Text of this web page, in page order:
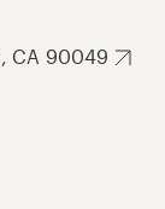
CA 90049